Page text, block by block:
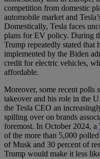
competition from domestic
automobile market and
Domestically, Tesla faces
plans for EV policy. During
Trump repeatedly stated
implemented by the Biden
credit for electric vehicles,
affordable.
Moreover, some recent polls
takeover and his role in the
the Tesla CEO an
spilling over on brands
foremost. In October 2024, a
of the more than 5,000
of Musk and 30 percent of
Trump would make it less